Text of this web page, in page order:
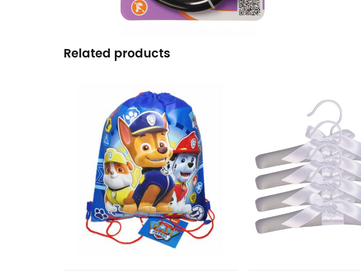
Mom & Baby Pillows
Outdoor Activities &
More
Safety Products
Shoes
Swimwear & Gear
Toys
Related products